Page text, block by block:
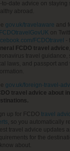
to-date advice on staying
abroad.
gov.uk/travelaware and
on
FCDOtravel
-
FCDO travel advice
travel guidance,
laws, and passport and
gov.uk/foreign-travel-
travel advice about
up for FCDO travel
, so you automatically
travel advice updates
for the
know about.